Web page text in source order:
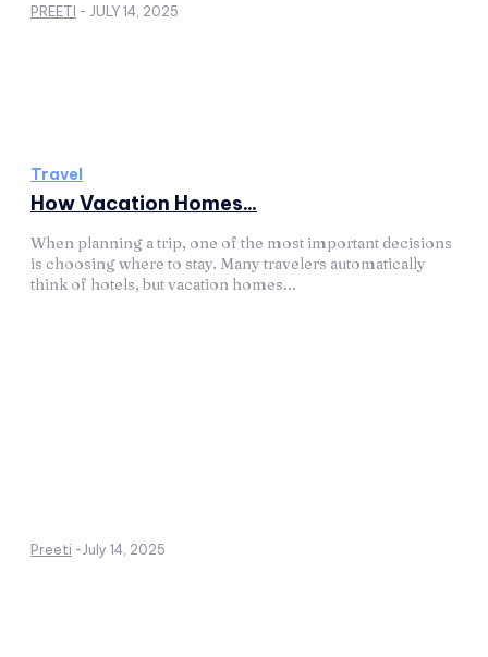
PREETI - JULY 14, 2025
Travel
How Vacation Homes...
When planning a trip, one of the most important decisions
is choosing where to stay. Many travelers automatically
think of hotels, but vacation homes...
Preeti -July 14, 2025